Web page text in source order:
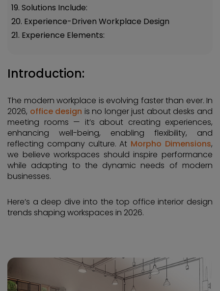
19. Solutions Include:
20. Experience-Driven Workplace Design
21. Experience Elements:
Introduction:
The modern workplace is evolving faster than ever. In
2026, office design is no longer just about desks and
meeting rooms — it’s about creating experiences,
enhancing well-being, enabling flexibility, and
reflecting company culture. At Morpho Dimensions,
we believe workspaces should inspire performance
while adapting to the dynamic needs of modern
businesses.
Here’s a deep dive into the top office interior design
trends shaping workspaces in 2026.